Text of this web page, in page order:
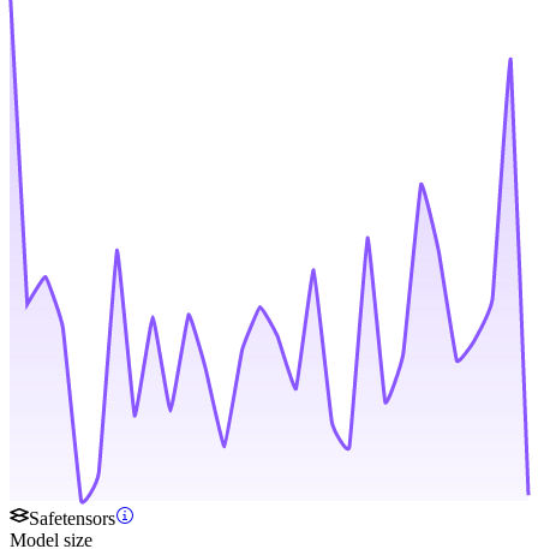
Safetensors
Model size